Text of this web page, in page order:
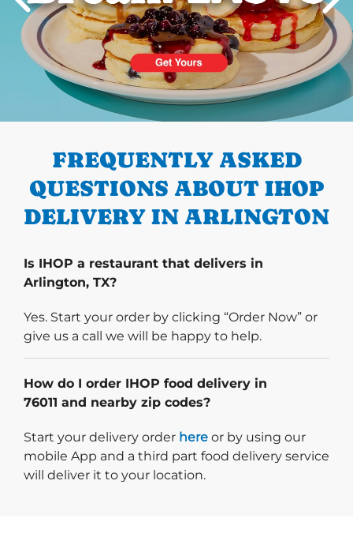
PREVIOUS
FREQUENTLY ASKED
QUESTIONS ABOUT IHOP
DELIVERY IN ARLINGTON
Is IHOP a restaurant that delivers in
Arlington, TX?
Yes. Start your order by clicking “Order Now” or
give us a call we will be happy to help.
How do I order IHOP food delivery in
76011 and nearby zip codes?
Start your delivery order Start delivery order. Click
here or by using our
mobile App and a third part food delivery service
will deliver it to your location.